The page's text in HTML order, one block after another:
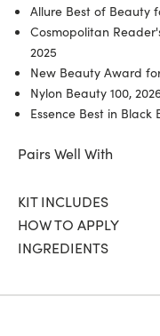
Allure Best of Beauty
Cosmopolitan
2025
New Beauty Award
Nylon Beauty 100,
Essence Best in
Pairs Well With
KIT INCLUDES
HOW TO APPLY
INGREDIENTS